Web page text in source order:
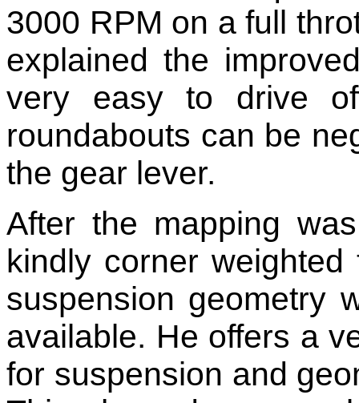
3000 RPM on a full
explained the
very easy to drive
roundabouts can be
the gear lever.
After the mapping
kindly corner
suspension geometry
available. He offers a
for suspension and